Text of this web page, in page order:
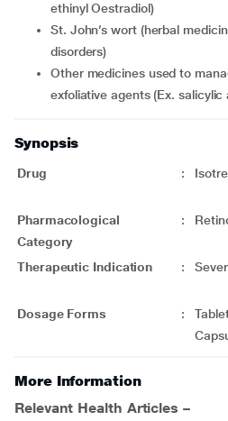
ethinyl Oestradiol)
St. John’s wort (herbal medicine used to manage mental
disorders)
other medicines used to manage acne like keratolytic or
exfoliative agents (Ex. salicylic
Synopsis
Drug :
Pharmacological
Category
:
Therapeutic Indication :
Dosage Forms :
More Information
Relevant Health Articles –